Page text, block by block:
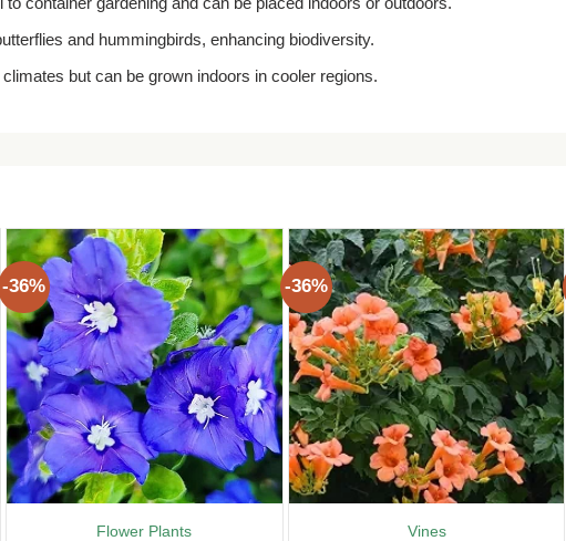
and hummingbirds, enhancing biodiversity.
but can be grown indoors in cooler regions.
-36%
Flower Plants
-36%
Vines